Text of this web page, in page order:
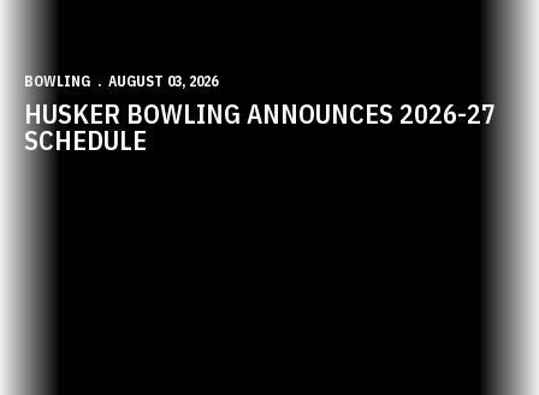
BOWLING AUGUST 03, 2026
HUSKER BOWLING ANNOUNCES 2026-27
SCHEDULE